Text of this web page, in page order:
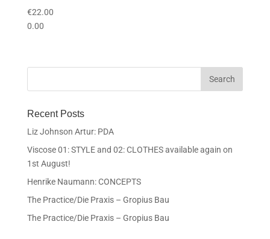
€22.00
0.00
Recent Posts
Liz Johnson Artur: PDA
Viscose 01: STYLE and 02: CLOTHES available again on
1st August!
Henrike Naumann: CONCEPTS
The Practice/Die Praxis – Gropius Bau
The Practice/Die Praxis – Gropius Bau